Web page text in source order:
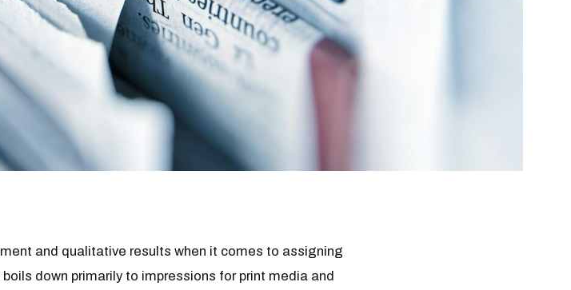
and qualitative results when it comes to assigning
down primarily to impressions for print media and